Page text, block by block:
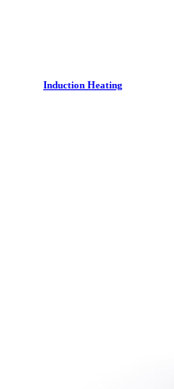
Induction Heating